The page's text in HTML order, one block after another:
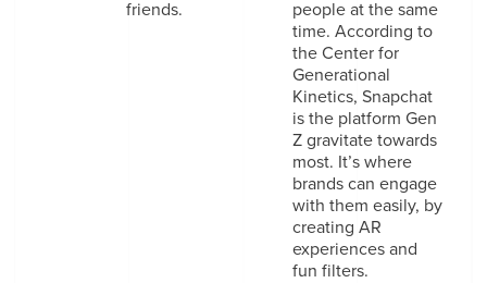
friends.
people at the same
time. According to
the Center for
Generational
Kinetics, Snapchat
is the platform Gen
Z gravitate towards
most. It’s where
brands can engage
with them easily, by
creating AR
experiences and
fun filters.